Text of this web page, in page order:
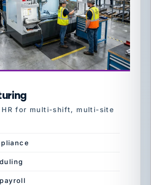
for multi-shift, multi-site